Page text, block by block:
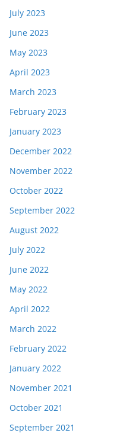
July 2023
June 2023
May 2023
April 2023
March 2023
February 2023
January 2023
December 2022
November 2022
October 2022
September 2022
August 2022
July 2022
June 2022
May 2022
April 2022
March 2022
February 2022
January 2022
November 2021
October 2021
September 2021